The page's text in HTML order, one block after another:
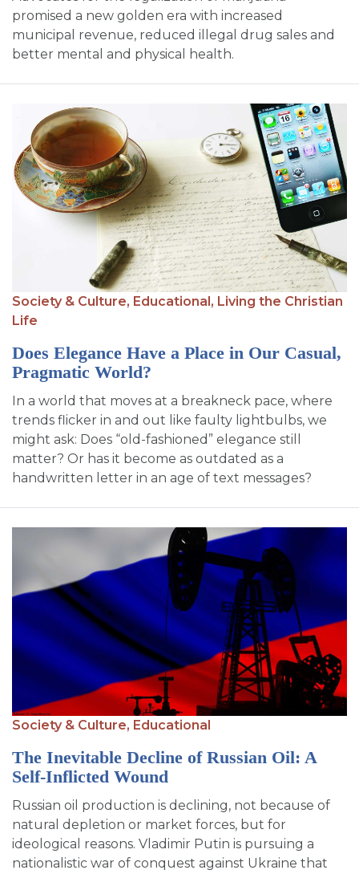
promised a new golden era with increased
municipal revenue, reduced illegal drug sales and
better mental and physical health.
Society & Culture, Educational, Living the Christian
Life
Does Elegance Have a Place in Our Casual,
Pragmatic World?
In a world that moves at a breakneck pace, where
trends flicker in and out like faulty lightbulbs, we
might ask: Does “old-fashioned” elegance still
matter? Or has it become as outdated as a
handwritten letter in an age of text messages?
Society & Culture, Educational
The Inevitable Decline of Russian Oil: A
Self-Inflicted Wound
Russian oil production is declining, not because of
natural depletion or market forces, but for
ideological reasons. Vladimir Putin is pursuing a
nationalistic war of conquest against Ukraine that